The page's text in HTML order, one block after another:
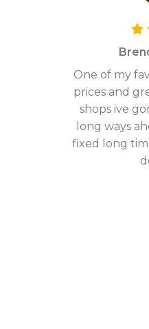
One of my
prices and
shops ive
long ways
fixed long